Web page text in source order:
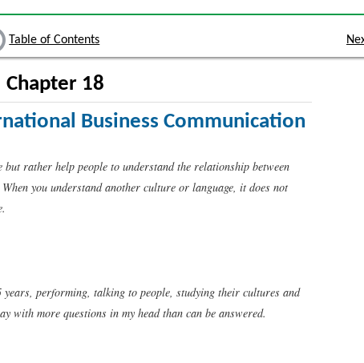
Table of Contents
Chapter 18
Business Communication
rather help people to understand the relationship between
you understand another culture or language, it does not
performing, talking to people, studying their cultures and
with more questions in my head than can be answered.